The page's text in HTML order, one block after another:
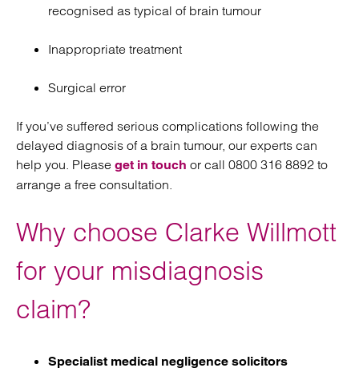
recognised as typical of brain tumour
Inappropriate treatment
Surgical error
If you’ve suffered serious complications following the
delayed diagnosis of a brain tumour, our experts can
help you. Please get in touch or call 0800 316 8892 to
arrange a free consultation.
Why choose Clarke Willmott
for your misdiagnosis
claim?
Specialist medical negligence solicitors